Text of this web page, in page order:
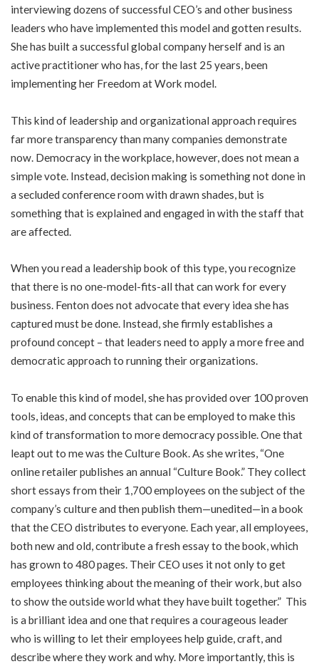
interviewing dozens of successful CEO’s and other business
leaders who have implemented this model and gotten results.
She has built a successful global company herself and is an
active practitioner who has, for the last 25 years, been
implementing her Freedom at Work model.
This kind of leadership and organizational approach requires
far more transparency than many companies demonstrate
now. Democracy in the workplace, however, does not mean a
simple vote. Instead, decision making is something not done in
a secluded conference room with drawn shades, but is
something that is explained and engaged in with the staff that
are affected.
When you read a leadership book of this type, you recognize
that there is no one-model-fits-all that can work for every
business. Fenton does not advocate that every idea she has
captured must be done. Instead, she firmly establishes a
profound concept – that leaders need to apply a more free and
democratic approach to running their organizations.
To enable this kind of model, she has provided over 100 proven
tools, ideas, and concepts that can be employed to make this
kind of transformation to more democracy possible. One that
leapt out to me was the Culture Book. As she writes, “One
online retailer publishes an annual “Culture Book.” They collect
short essays from their 1,700 employees on the subject of the
company’s culture and then publish them—unedited—in a book
that the CEO distributes to everyone. Each year, all employees,
both new and old, contribute a fresh essay to the book, which
has grown to 480 pages. Their CEO uses it not only to get
employees thinking about the meaning of their work, but also
to show the outside world what they have built together.” This
is a brilliant idea and one that requires a courageous leader
who is willing to let their employees help guide, craft, and
describe where they work and why. More importantly, this is